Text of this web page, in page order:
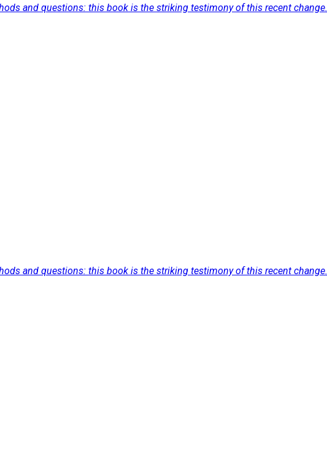
and questions: this book is the striking testimony of this recent change.
and questions: this book is the striking testimony of this recent change.